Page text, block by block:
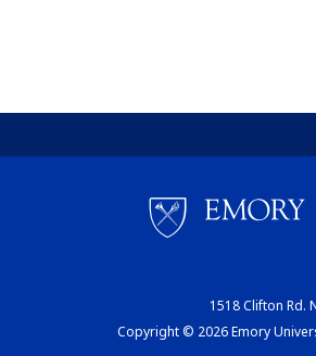
1518 Clifton Rd.
Copyright © 2026 Emory